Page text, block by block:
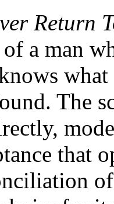
Return
of a man
The
that